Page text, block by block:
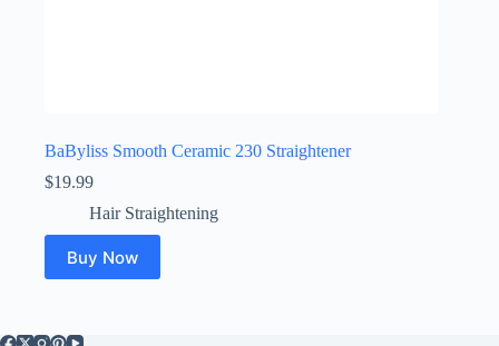
BaByliss Smooth Ceramic 230 Straightener
$19.99
Hair Straightening
Buy Now